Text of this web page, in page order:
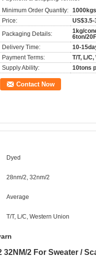
Minimum Order Quantity: 1000kgs
Price:
US$3.5-
Packaging Details:
1kg/
6ton/
Delivery Time:
10-
Payment Terms:
T/T, L/
Supply Ability:
10tons
Contact Now
Dyed
28nm/2, 32nm/2
Average
T/T, L/C, Western Union
2 For Sweater /